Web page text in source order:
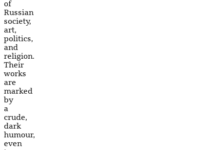
of
Russian
society,
art,
politics,
and
religion.
Their
works
are
marked
by
a
crude,
dark
humour,
even